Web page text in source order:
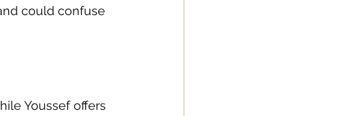
could confuse
Youssef offers